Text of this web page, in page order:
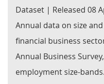
Dataset | Released 08
Annual data on size
financial business
Annual Business
employment size-bands.